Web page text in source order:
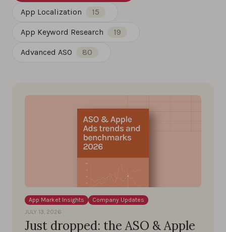
App Localization 15
App Keyword Research 19
Advanced ASO 80
App Market Insights
Company Updates
JULY 13, 2026
Just dropped: the ASO & Apple